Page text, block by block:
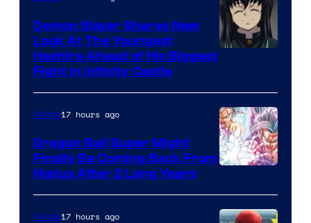
Pokemon
Company
of
Ufotable
Demon Slayer Shares New
Look At The Youngest
Hashira Ahead of His Biggest
Fight in Infinity Castle
Anime17 hours ago
Dragon Ball Super Might
Finally Be Coming Back From
Hiatus After 2 Long Years
Anime17 hours ago